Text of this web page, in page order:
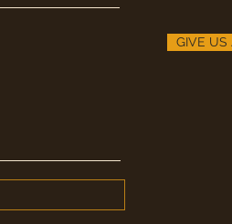
GIVE US